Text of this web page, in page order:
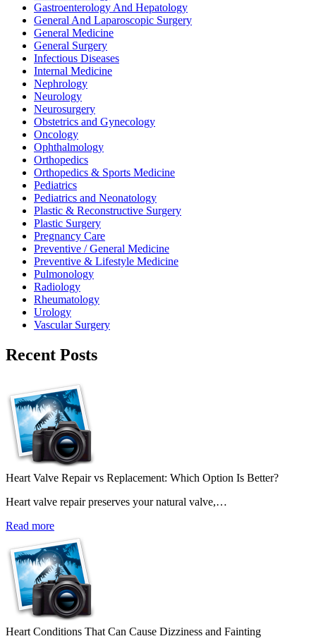
Gastroenterology And Hepatology
General And Laparoscopic Surgery
General Medicine
General Surgery
Infectious Diseases
Internal Medicine
Nephrology
Neurology
Neurosurgery
Obstetrics and Gynecology
Oncology
Ophthalmology
Orthopedics
Orthopedics & Sports Medicine
Pediatrics
Pediatrics and Neonatology
Plastic & Reconstructive Surgery
Plastic Surgery
Pregnancy Care
Preventive / General Medicine
Preventive & Lifestyle Medicine
Pulmonology
Radiology
Rheumatology
Urology
Vascular Surgery
Recent Posts
Heart Valve Repair vs Replacement: Which Option Is Better?
Heart valve repair preserves your natural valve,…
Read more
Heart Conditions That Can Cause Dizziness and Fainting